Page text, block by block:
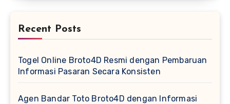
Recent Posts
Togel Online Broto4D Resmi dengan Pembaruan
Informasi Pasaran Secara Konsisten
Agen Bandar Toto Broto4D dengan Informasi